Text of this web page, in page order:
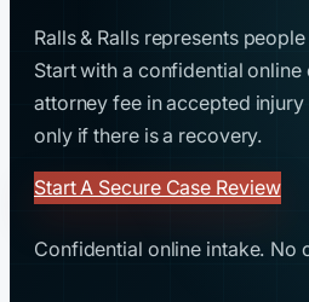
Ralls & Ralls represents
Start with a confidential
attorney fee in accepted
only if there is a recovery.
Start A Secure Case Review
Confidential online intake. No